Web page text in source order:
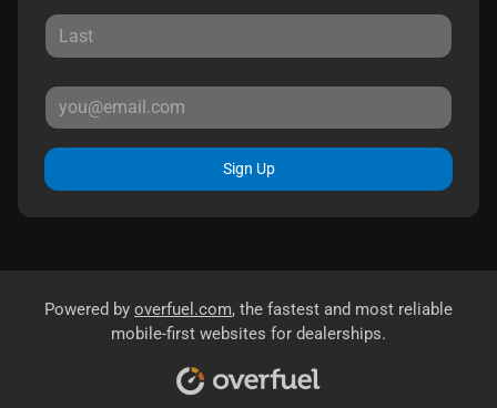
Sign Up
Powered by overfuel.com, the fastest and most reliable
mobile-first websites for dealerships.